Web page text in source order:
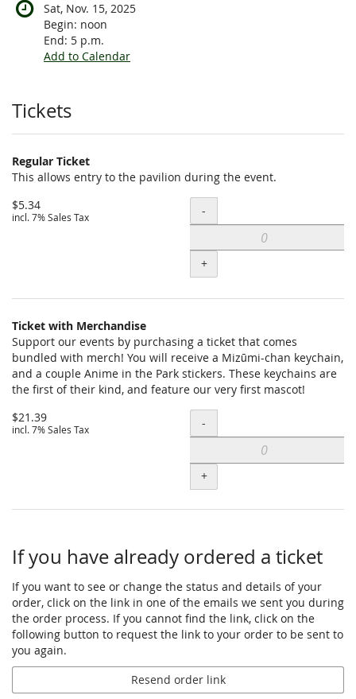
Sat, Nov. 15, 2025
Begin: noon
End: 5 p.m.
Add to Calendar
Products
Tickets
Regular Ticket
This allows entry to the pavilion during the event.
$5.34
incl. 7% Sales Tax Quantity
-
+
Ticket with Merchandise
Support our events by purchasing a ticket that comes
bundled with merch! You will receive a Mizūmi-chan keychain,
and a couple Anime in the Park stickers. These keychains are
the first of their kind, and feature our very first mascot!
$21.39
incl. 7% Sales Tax Quantity
-
+
If you have already ordered a ticket
If you want to see or change the status and details of your
order, click on the link in one of the emails we sent you during
the order process. If you cannot find the link, click on the
following button to request the link to your order to be sent to
you again.
Resend order link